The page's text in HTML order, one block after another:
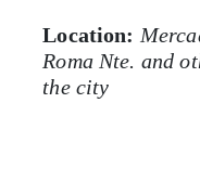
Location:
Roma Nte. and
the city